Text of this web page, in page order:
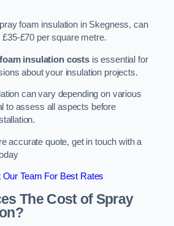
foam insulation in Skegness, can
£70 per square metre.
insulation costs is essential for
about your insulation projects.
can vary depending on various
to assess all aspects before
accurate quote, get in touch with a
Our Team For Best Rates
The Cost of Spray